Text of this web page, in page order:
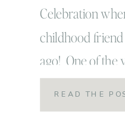
Celebration
childhood
ago! One of the
introduced me
never ever
READ THE